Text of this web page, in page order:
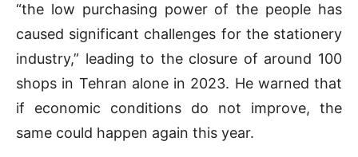
“the low purchasing power of the people has
caused significant challenges for the stationery
industry,” leading to the closure of around 100
shops in Tehran alone in 2023. He warned that
if economic conditions do not improve, the
same could happen again this year.